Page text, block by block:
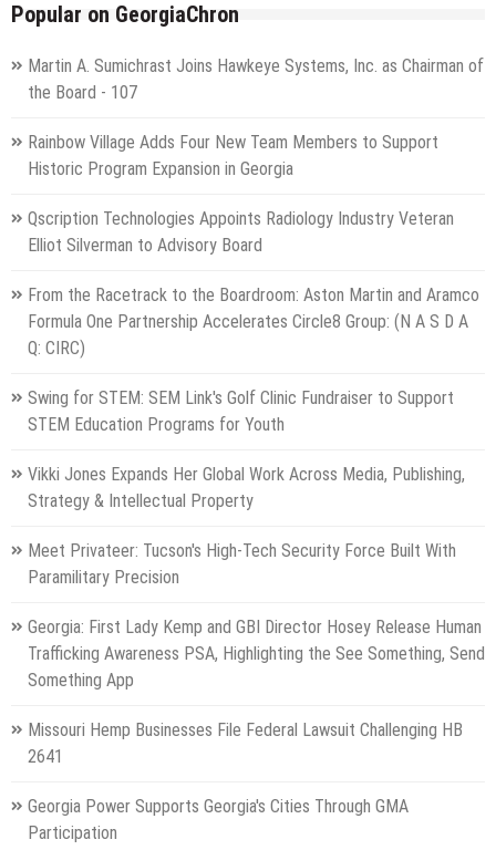
Popular on GeorgiaChron
Martin A. Sumichrast Joins Hawkeye Systems, Inc. as Chairman of
the Board - 107
Rainbow Village Adds Four New Team Members to Support
Historic Program Expansion in Georgia
Qscription Technologies Appoints Radiology Industry Veteran
Elliot Silverman to Advisory Board
From the Racetrack to the Boardroom: Aston Martin and Aramco
Formula One Partnership Accelerates Circle8 Group: (N A S D A
Q: CIRC)
Swing for STEM: SEM Link's Golf Clinic Fundraiser to Support
STEM Education Programs for Youth
Vikki Jones Expands Her Global Work Across Media, Publishing,
Strategy & Intellectual Property
Meet Privateer: Tucson's High-Tech Security Force Built With
Paramilitary Precision
Georgia: First Lady Kemp and GBI Director Hosey Release Human
Trafficking Awareness PSA, Highlighting the See Something, Send
Something App
Missouri Hemp Businesses File Federal Lawsuit Challenging HB
2641
Georgia Power Supports Georgia's Cities Through GMA
Participation